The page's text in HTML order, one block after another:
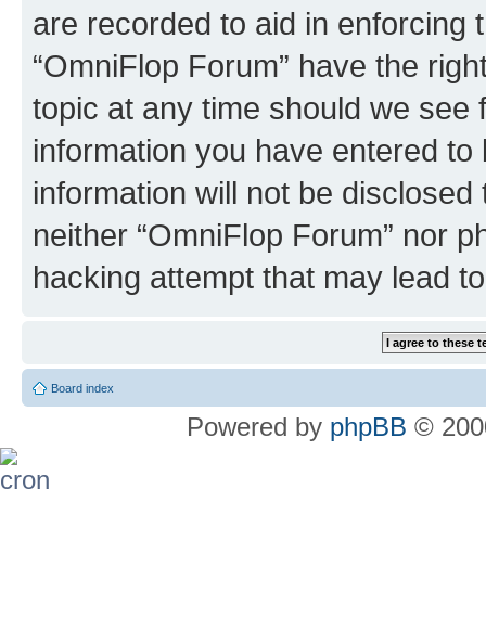
are recorded to aid in enforcing
“OmniFlop Forum” have the
topic at any time should we see
information you have entered
information will not be
neither “OmniFlop Forum” nor
hacking attempt that may lead
Board index
Powered by phpBB ©